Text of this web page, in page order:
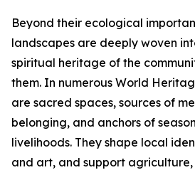
Beyond their ecological
landscapes are deeply woven
spiritual heritage of the
them. In numerous World
are sacred spaces, sources of
belonging, and anchors of
livelihoods. They shape local
and art, and support agriculture,